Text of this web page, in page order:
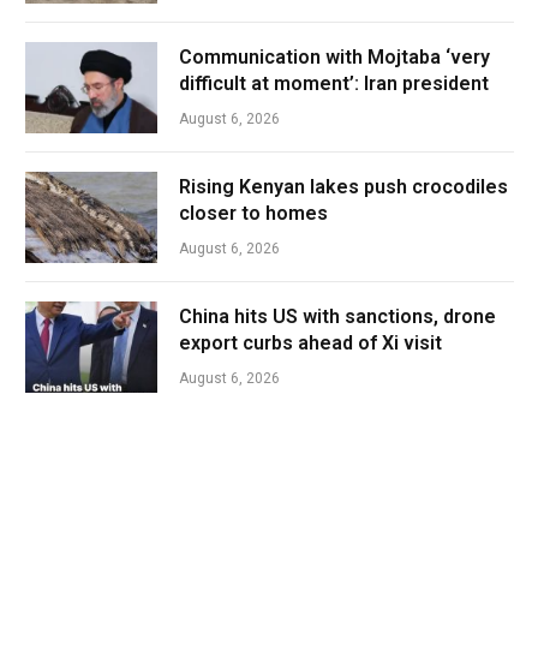
Communication with Mojtaba ‘very
difficult at moment’: Iran president
August 6, 2026
Rising Kenyan lakes push crocodiles
closer to homes
August 6, 2026
China hits US with sanctions, drone
export curbs ahead of Xi visit
August 6, 2026